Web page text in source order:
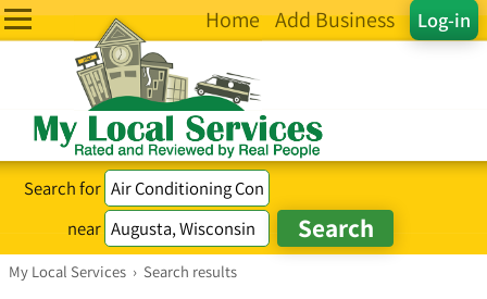
Log-in
Home Add Business
Search for
near
My Local Services › Search results